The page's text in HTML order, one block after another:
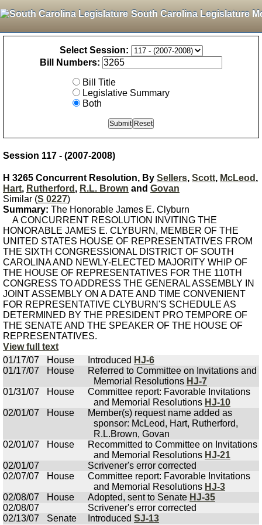
South Carolina Legislature
Select Session:
Bill Numbers:
Bill Title
Legislative Summary
Both
Session 117 - (2007-2008)
H 3265 Concurrent Resolution, By Sellers, Scott, McLeod ,
Hart, Rutherford , R.L. Brown and Govan
Similar (S 0227)
Summary: The Honorable James E. Clyburn
A CONCURRENT RESOLUTION INVITING THE
HONORABLE JAMES E. CLYBURN, MEMBER OF THE
UNITED STATES HOUSE OF REPRESENTATIVES FROM
THE SIXTH CONGRESSIONAL DISTRICT OF SOUTH
CAROLINA AND NEWLY-ELECTED MAJORITY WHIP OF
THE HOUSE OF REPRESENTATIVES FOR THE 110TH
CONGRESS TO ADDRESS THE GENERAL ASSEMBLY IN
JOINT ASSEMBLY ON A DATE AND TIME CONVENIENT
FOR REPRESENTATIVE CLYBURN'S SCHEDULE AS
DETERMINED BY THE PRESIDENT PRO TEMPORE OF
THE SENATE AND THE SPEAKER OF THE HOUSE OF
REPRESENTATIVES.
View full text
01/17/07
House Introduced HJ-6
01/17/07
House
Referred to Committee on Invitations and
Memorial Resolutions HJ-7
01/31/07
House
Committee report: Favorable Invitations
and Memorial Resolutions HJ-10
02/01/07
House
Member(s) request name added as
sponsor: McLeod, Hart, Rutherford,
R.L.Brown, Govan
02/01/07
House
Recommitted to Committee on Invitations
and Memorial Resolutions HJ-21
02/01/07
Scrivener's error corrected
02/07/07
House
Committee report: Favorable Invitations
and Memorial Resolutions HJ-3
02/08/07
House Adopted, sent to Senate HJ-35
02/08/07
Scrivener's error corrected
02/13/07
Senate Introduced SJ-13